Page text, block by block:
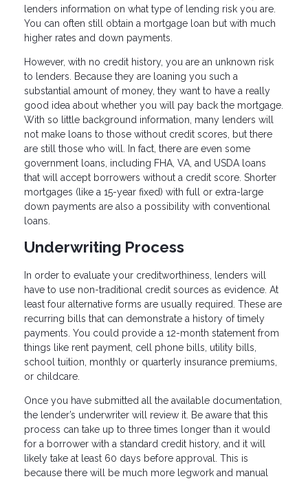
lenders information on what type of lending risk you are.
You can often still obtain a mortgage loan but with much
higher rates and down payments.
However, with no credit history, you are an unknown risk
to lenders. Because they are loaning you such a
substantial amount of money, they want to have a really
good idea about whether you will pay back the mortgage.
With so little background information, many lenders will
not make loans to those without credit scores, but there
are still those who will. In fact, there are even some
government loans, including FHA, VA, and USDA loans
that will accept borrowers without a credit score. Shorter
mortgages (like a 15-year fixed) with full or extra-large
down payments are also a possibility with conventional
loans.
Underwriting Process
In order to evaluate your creditworthiness, lenders will
have to use non-traditional credit sources as evidence. At
least four alternative forms are usually required. These are
recurring bills that can demonstrate a history of timely
payments. You could provide a 12-month statement from
things like rent payment, cell phone bills, utility bills,
school tuition, monthly or quarterly insurance premiums,
or childcare.
Once you have submitted all the available documentation,
the lender’s underwriter will review it. Be aware that this
process can take up to three times longer than it would
for a borrower with a standard credit history, and it will
likely take at least 60 days before approval. This is
because there will be much more legwork and manual